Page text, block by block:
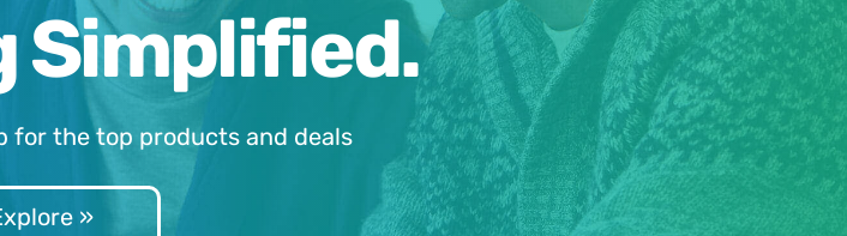
Simplified.
for the top products and deals
»